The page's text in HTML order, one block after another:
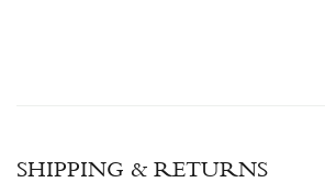
SHIPPING & RETURNS